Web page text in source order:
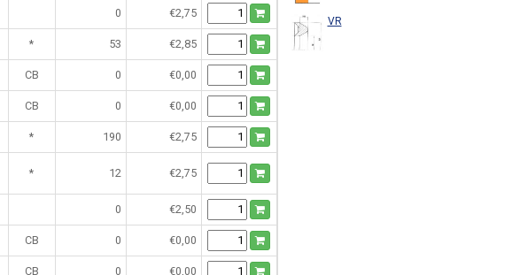
0 €2,75
* 53 €2,85
CB 0 €0,00
CB 0 €0,00
* 190 €2,75
* 12 €2,75
0 €2,50
CB 0 €0,00
CB 0 €0,00
VR